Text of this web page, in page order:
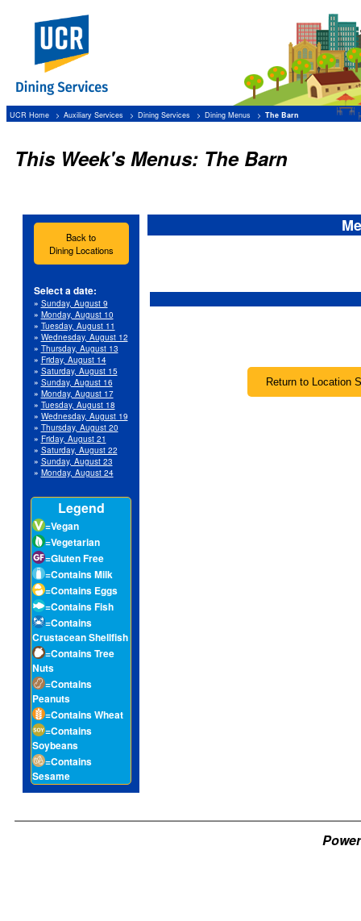
UCR Home Auxiliary Services Dining Services Dining Menus The Barn
This Week's Menus: The Barn
Back to
Dining Locations
Select a date:
» Sunday, August 9
» Monday, August 10
» Tuesday, August 11
» Wednesday, August 12
» Thursday, August 13
» Friday, August 14
» Saturday, August 15
» Sunday, August 16
» Monday, August 17
» Tuesday, August 18
» Wednesday, August 19
» Thursday, August 20
» Friday, August 21
» Saturday, August 22
» Sunday, August 23
» Monday, August 24
Legend
=Vegan
=Vegetarian
=Gluten Free
=Contains Milk
=Contains Eggs
=Contains Fish
=Contains
Crustacean Shellfish
=Contains Tree
Nuts
=Contains
Peanuts
=Contains Wheat
=Contains
Soybeans
=Contains
Sesame